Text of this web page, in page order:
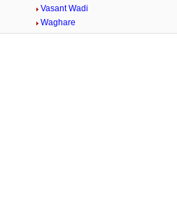
Vasant Wadi
Waghare